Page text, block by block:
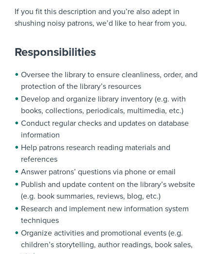
If you fit this description and you’re also adept in
shushing noisy patrons, we’d like to hear from you.
Responsibilities
Oversee the library to ensure cleanliness, order, and
protection of the library’s resources
Develop and organize library inventory (e.g. with
books, collections, periodicals, multimedia, etc.)
Conduct regular checks and updates on database
information
Help patrons research reading materials and
references
Answer patrons’ questions via phone or email
Publish and update content on the library’s website
(e.g. book summaries, reviews, blog, etc.)
Research and implement new information system
techniques
Organize activities and promotional events (e.g.
children’s storytelling, author readings, book sales,